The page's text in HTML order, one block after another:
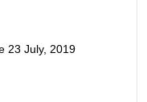
23 July, 2019